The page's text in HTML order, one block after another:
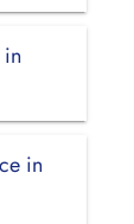
in